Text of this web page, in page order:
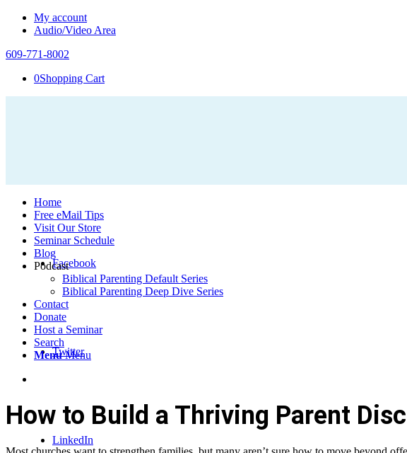
My account
Audio/Video Area
609-771-8002
0Shopping Cart
Facebook
Twitter
LinkedIn
Home
Free eMail Tips
Visit Our Store
Seminar Schedule
Blog
Podcast
Biblical Parenting Default Series
Biblical Parenting Deep Dive Series
Contact
Donate
Host a Seminar
Search
Menu Menu
How to Build a Thriving Parent